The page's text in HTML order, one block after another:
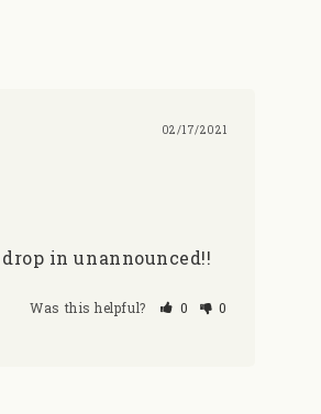
02/17/2021
in unannounced!!
Was this helpful? 0 0